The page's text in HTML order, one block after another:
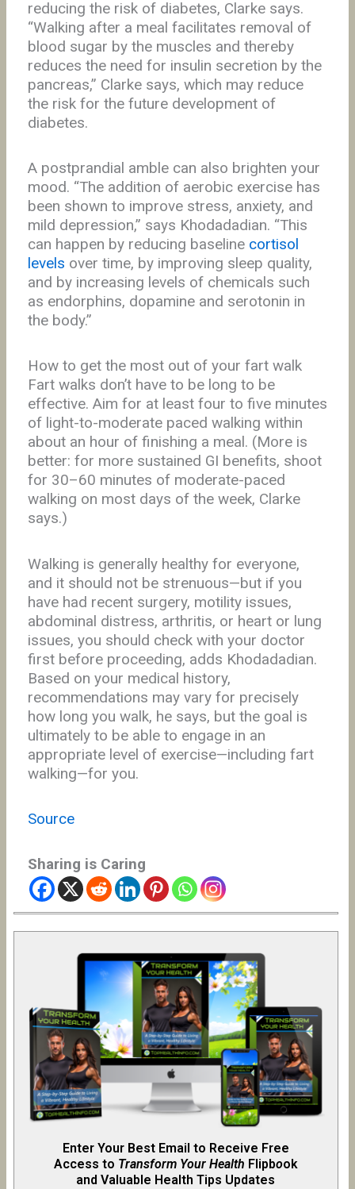
reducing the risk of diabetes, Clarke says.
“Walking after a meal facilitates removal of
blood sugar by the muscles and thereby
reduces the need for insulin secretion by the
pancreas,” Clarke says, which may reduce
the risk for the future development of
diabetes.
A postprandial amble can also brighten your
mood. “The addition of aerobic exercise has
been shown to improve stress, anxiety, and
mild depression,” says Khodadadian. “This
can happen by reducing baseline cortisol
levels over time, by improving sleep quality,
and by increasing levels of chemicals such
as endorphins, dopamine and serotonin in
the body.”
How to get the most out of your fart walk
Fart walks don’t have to be long to be
effective. Aim for at least four to five minutes
of light-to-moderate paced walking within
about an hour of finishing a meal. (More is
better: for more sustained GI benefits, shoot
for 30–60 minutes of moderate-paced
walking on most days of the week, Clarke
says.)
Walking is generally healthy for everyone,
and it should not be strenuous—but if you
have had recent surgery, motility issues,
abdominal distress, arthritis, or heart or lung
issues, you should check with your doctor
first before proceeding, adds Khodadadian.
Based on your medical history,
recommendations may vary for precisely
how long you walk, he says, but the goal is
ultimately to be able to engage in an
appropriate level of exercise—including fart
walking—for you.
Source
Sharing is Caring
Enter Your Best Email to Receive Free
Access to Transform Your Health Flipbook
and Valuable Health Tips Updates